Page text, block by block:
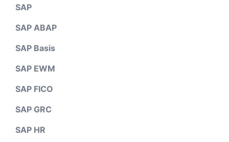
SAP
SAP ABAP
SAP Basis
SAP EWM
SAP FICO
SAP GRC
SAP HR